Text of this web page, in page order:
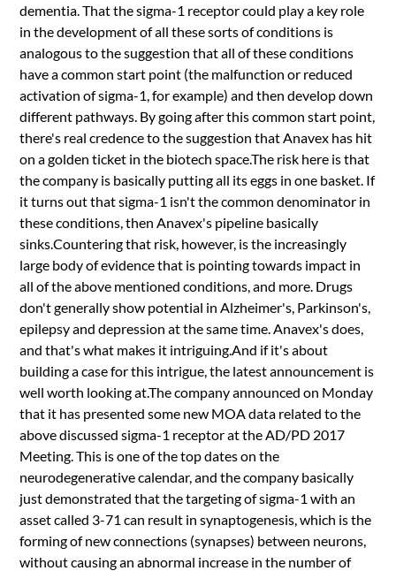
dementia. That the sigma-1 receptor could play a key role
in the development of all these sorts of conditions is
analogous to the suggestion that all of these conditions
have a common start point (the malfunction or reduced
activation of sigma-1, for example) and then develop down
different pathways. By going after this common start point,
there's real credence to the suggestion that Anavex has hit
on a golden ticket in the biotech space.The risk here is that
the company is basically putting all its eggs in one basket. If
it turns out that sigma-1 isn't the common denominator in
these conditions, then Anavex's pipeline basically
sinks.Countering that risk, however, is the increasingly
large body of evidence that is pointing towards impact in
all of the above mentioned conditions, and more. Drugs
don't generally show potential in Alzheimer's, Parkinson's,
epilepsy and depression at the same time. Anavex's does,
and that's what makes it intriguing.And if it's about
building a case for this intrigue, the latest announcement is
well worth looking at.The company announced on Monday
that it has presented some new MOA data related to the
above discussed sigma-1 receptor at the AD/PD 2017
Meeting. This is one of the top dates on the
neurodegenerative calendar, and the company basically
just demonstrated that the targeting of sigma-1 with an
asset called 3-71 can result in synaptogenesis, which is the
forming of new connections (synapses) between neurons,
without causing an abnormal increase in the number of